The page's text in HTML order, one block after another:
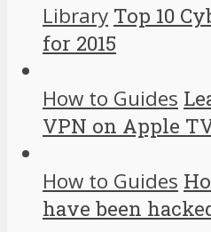
Library Top 10
for 2015
How to Guides
VPN on Apple
How to Guides
have been